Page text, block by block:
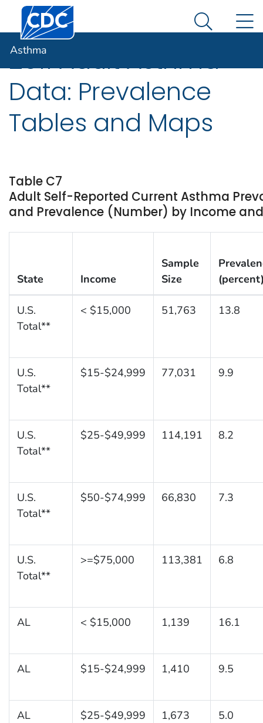
An official website of the United States government
Here's how you know
Centers for Disease Control and Prevention. CDC
Search
Asthma
2011 Adult Asthma
Data: Prevalence
Tables and Maps
Table C7
Adult Self-Reported Current Asthma
and Prevalence (Number) by Income and
State Income
Sample
Size
U.S.
Total**
< $15,000 51,763 13.8
U.S.
Total**
$15-$24,999 77,031 9.9
U.S.
Total**
$25-$49,999 114,191 8.2
U.S.
Total**
$50-$74,999 66,830 7.3
U.S.
Total**
>=$75,000 113,381 6.8
AL < $15,000 1,139 16.1
AL $15-$24,999 1,410 9.5
AL $25-$49,999 1,673 5.0